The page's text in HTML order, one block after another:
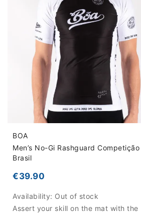
BOA
Men’s No-Gi Rashguard Competição
Brasil
€39.90
Availability: Out of stock
Assert your skill on the mat with the